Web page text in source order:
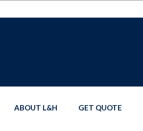
ABOUT L&H GET QUOTE